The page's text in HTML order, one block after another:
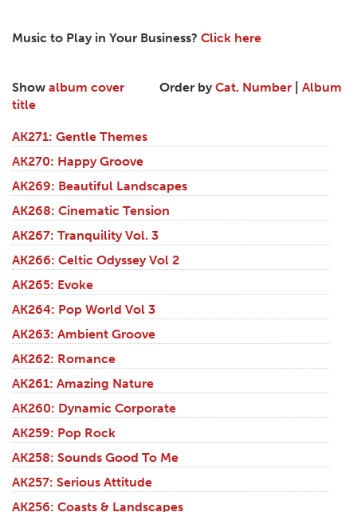
Music to Play in Your Business? Click here
Show album cover Order by Cat. Number
Album
title
AK271: Gentle Themes
AK270: Happy Groove
AK269: Beautiful Landscapes
AK268: Cinematic Tension
AK267: Tranquility Vol. 3
AK266: Celtic Odyssey Vol 2
AK265: Evoke
AK264: Pop World Vol 3
AK263: Ambient Groove
AK262: Romance
AK261: Amazing Nature
AK260: Dynamic Corporate
AK259: Pop Rock
AK258: Sounds Good To Me
AK257: Serious Attitude
AK256: Coasts & Landscapes